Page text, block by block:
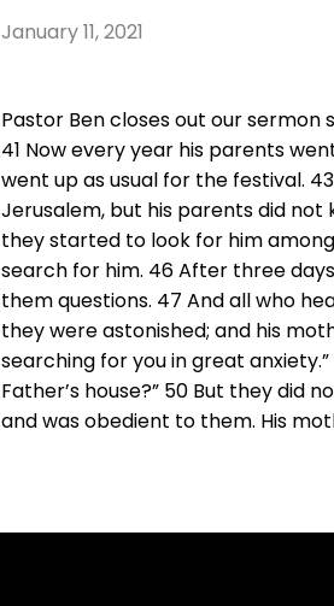
January 11, 2021
Pastor Ben closes out our sermon
41 Now every year his parents
went up as usual for the festival.
Jerusalem, but his parents did not
they started to look for him
search for him. 46 After three
them questions. 47 And all who
they were astonished; and his
searching for you in great
Father’s house?” 50 But they did
and was obedient to them. His